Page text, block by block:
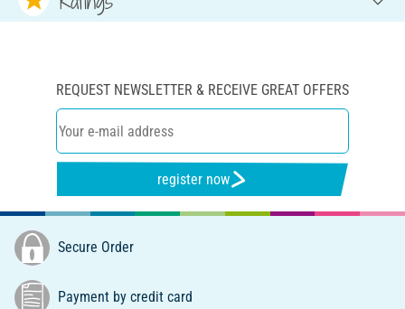
REQUEST NEWSLETTER & RECEIVE GREAT OFFERS
register now
Secure Order
Payment by credit card